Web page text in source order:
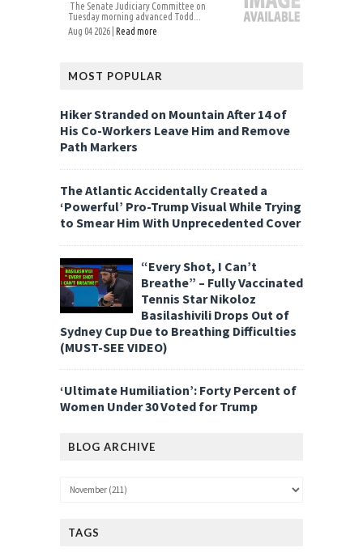
The Senate Judiciary Committee on
Tuesday morning advanced Todd...
Aug 04 2026 | Read more
MOST POPULAR
Hiker Stranded on Mountain After 14 of
His Co-Workers Leave Him and Remove
Path Markers
The Atlantic Accidentally Created a
‘Powerful’ Pro-Trump Visual While Trying
to Smear Him With Unprecedented Cover
“Every Shot, I Can’t
Breathe” – Fully Vaccinated
Tennis Star Nikoloz
Basilashivili Drops Out of
Sydney Cup Due to Breathing Difficulties
(MUST-SEE VIDEO)
‘Ultimate Humiliation’: Forty Percent of
Women Under 30 Voted for Trump
BLOG ARCHIVE
TAGS